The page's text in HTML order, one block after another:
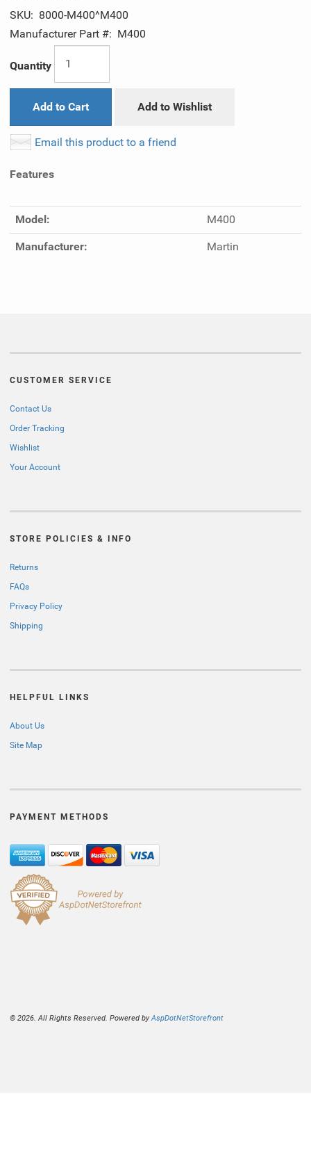
SKU: 8000-M400^M400
Manufacturer Part #: M400
Quantity
Add to Cart Add to Wishlist
Email this product to a friend
Features
Model: M400
Manufacturer: Martin
CUSTOMER SERVICE
Contact Us
Order Tracking
Wishlist
Your Account
STORE POLICIES & INFO
Returns
FAQs
Privacy Policy
Shipping
HELPFUL LINKS
About Us
Site Map
PAYMENT METHODS
© 2026. All Rights Reserved. Powered byAspDotNetStorefront